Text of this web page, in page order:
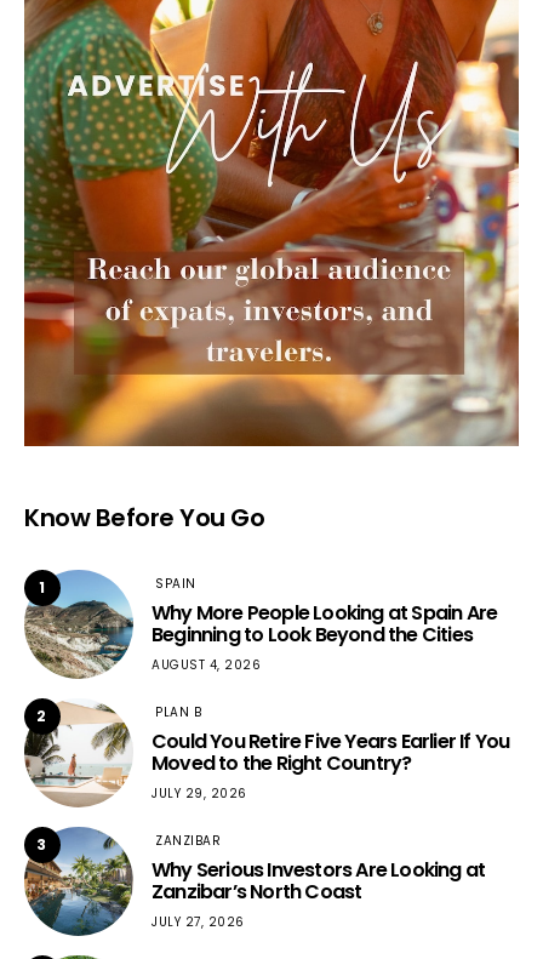
Know Before You Go
1 SPAIN
Why More People Looking at Spain Are
Beginning to Look Beyond the Cities
AUGUST 4, 2026
2 PLAN B
Could You Retire Five Years Earlier If You
Moved to the Right Country?
JULY 29, 2026
3 ZANZIBAR
Why Serious Investors Are Looking at
Zanzibar’s North Coast
JULY 27, 2026